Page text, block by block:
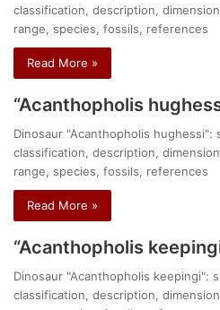
classification, description,
range, species, fossils, references
Read More »
“Acanthopholis
Dinosaur "Acanthopholis
classification, description,
range, species, fossils, references
Read More »
“Acanthopholis
Dinosaur "Acanthopholis keepingi":
classification, description,